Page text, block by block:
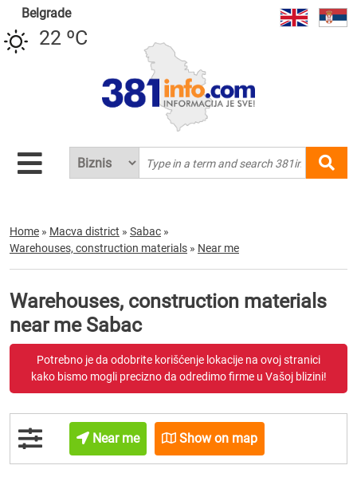
Belgrade
22 ºC
Home » Macva district » Sabac »
Warehouses, construction materials » Near me
Warehouses, construction materials
near me Sabac
Potrebno je da odobrite korišćenje lokacije na ovoj stranici
kako bismo mogli precizno da odredimo firme u Vašoj blizini!
Near me Show on map